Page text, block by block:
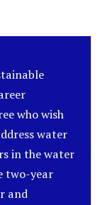
who wish
water
in the water
two-year
and